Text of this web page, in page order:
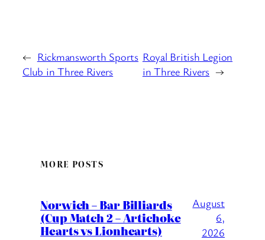
← Rickmansworth Sports
Club in Three Rivers
Royal British Legion
in Three Rivers →
MORE POSTS
Norwich – Bar Billiards
(Cup Match 2 – Artichoke
Hearts vs Lionhearts)
August
6,
2026